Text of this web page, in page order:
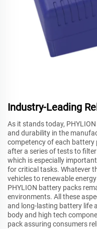
Industry-Leading
As it stands today,
and durability in the
competency of each battery
after a series of tests to
which is especially
for critical tasks. Whatever
vehicles to renewable
PHYLION battery packs
environments. All these
and long-lasting battery life
body and high tech
pack assuring consumers